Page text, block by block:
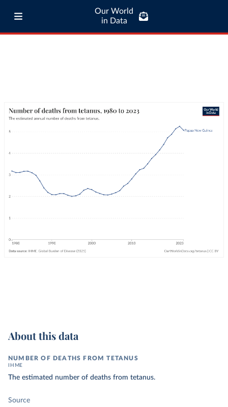
Our World
in Data
About this data
NUMBER OF DEATHS FROM TETANUS
IHME
The estimated number of deaths from tetanus.
Source